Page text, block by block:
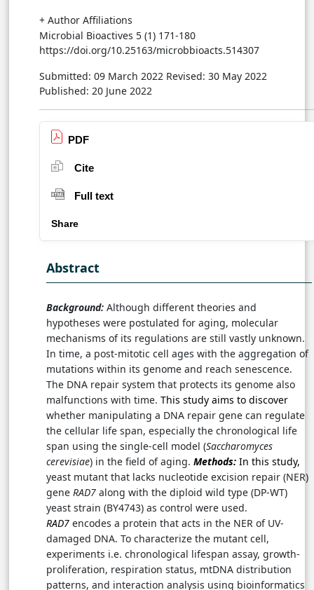
+ Author Affiliations
Microbial Bioactives 5 (1) 171-180
https://doi.org/10.25163/microbbioacts.514307
Submitted: 09 March 2022 Revised: 30 May 2022
Published: 20 June 2022
PDF
Cite
Full text
Share
Abstract
Background: Although different theories and
hypotheses were postulated for aging, molecular
mechanisms of its regulations are still vastly unknown.
In time, a post-mitotic cell ages with the aggregation of
mutations within its genome and reach senescence.
The DNA repair system that protects its genome also
malfunctions with time. This study aims to discover
whether manipulating a DNA repair gene can regulate
the cellular life span, especially the chronological life
span using the single-cell model (Saccharomyces
cerevisiae) in the field of aging. Methods: In this study,
yeast mutant that lacks nucleotide excision repair (NER)
gene RAD7 along with the diploid wild type (DP-WT)
yeast strain (BY4743) as control were used.
RAD7 encodes a protein that acts in the NER of UV-
damaged DNA. To characterize the mutant cell,
experiments i.e. chronological lifespan assay, growth-
proliferation, respiration status, mtDNA distribution
patterns, and interaction analysis using bioinformatics